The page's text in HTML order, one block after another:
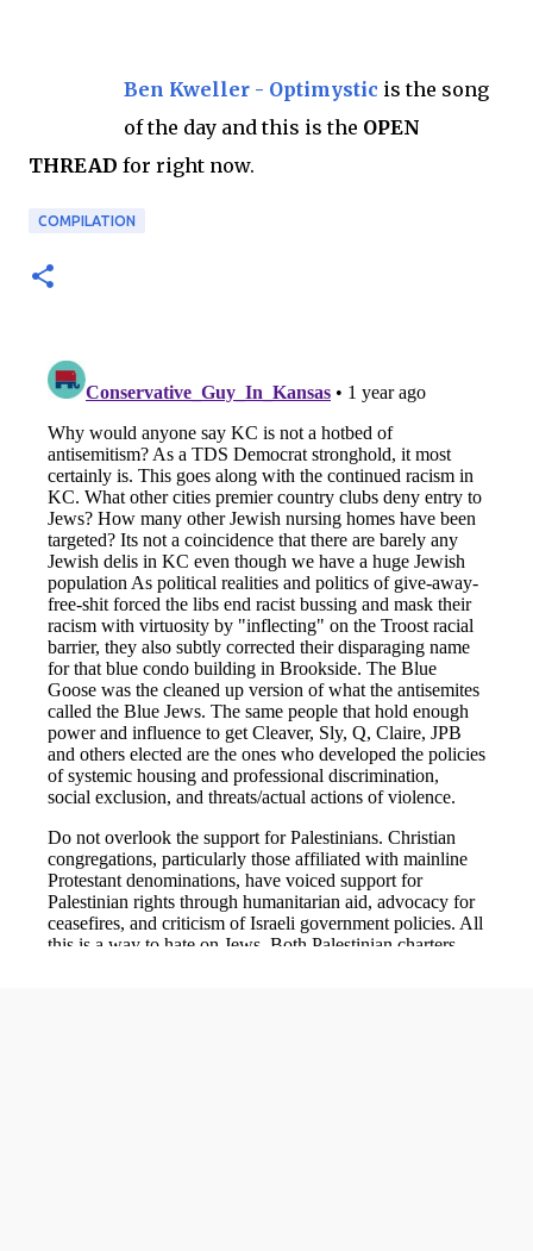
Ben Kweller - Optimystic is the song
of the day and this is the OPEN
THREAD for right now.
COMPILATION